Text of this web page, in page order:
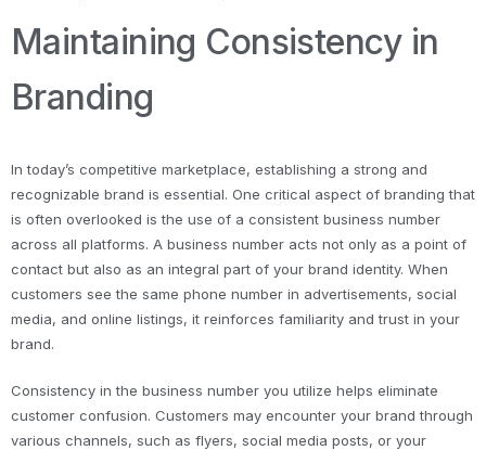
Maintaining Consistency in
Branding
In today’s competitive marketplace, establishing a strong and
recognizable brand is essential. One critical aspect of branding that
is often overlooked is the use of a consistent business number
across all platforms. A business number acts not only as a point of
contact but also as an integral part of your brand identity. When
customers see the same phone number in advertisements, social
media, and online listings, it reinforces familiarity and trust in your
brand.
Consistency in the business number you utilize helps eliminate
customer confusion. Customers may encounter your brand through
various channels, such as flyers, social media posts, or your